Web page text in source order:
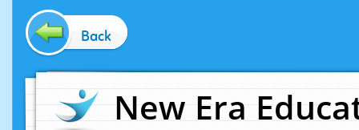
Back
New Era